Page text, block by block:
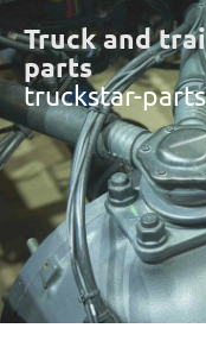
Truck and
parts
truckstar-